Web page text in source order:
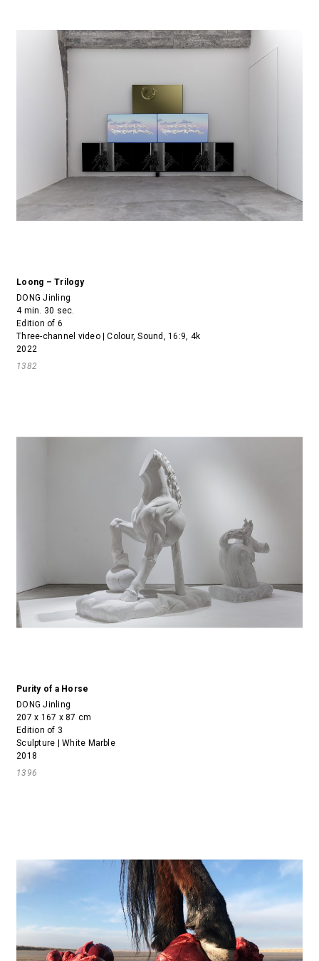
Loong – Trilogy
DONG Jinling
4 min. 30 sec.
Edition of 6
Three-channel video | Colour, Sound, 16:9, 4k
2022
1382
Purity of a Horse
DONG Jinling
207 x 167 x 87 cm
Edition of 3
Sculpture | White Marble
2018
1396